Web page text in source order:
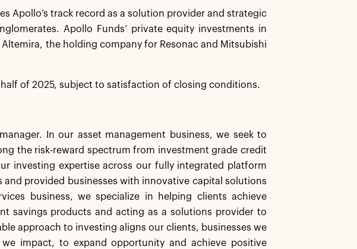
Apollo’s track record as a solution provider and strategic
Apollo Funds’ private equity investments in
the holding company for Resonac and Mitsubishi
of 2025, subject to satisfaction of closing conditions.
In our asset management business, we seek to
the risk-reward spectrum from investment grade credit
investing expertise across our fully integrated platform
provided businesses with innovative capital solutions
business, we specialize in helping clients achieve
savings products and acting as a solutions provider to
approach to investing aligns our clients, businesses we
impact, to expand opportunity and achieve positive